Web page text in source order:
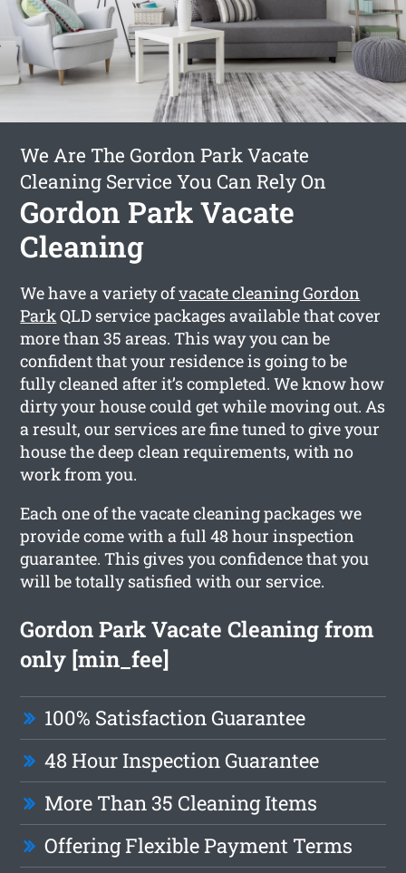
We Are The Gordon Park Vacate
Cleaning Service You Can Rely On
Gordon Park Vacate
Cleaning
We have a variety ofvacate cleaning Gordon
ParkQLD service packages available that cover
more than 35 areas. This way you can be
confident that your residence is going to be
fully cleaned after it’s completed. We know how
dirty your house could get while moving out. As
a result, our services are fine tuned to give your
house the deep clean requirements, with no
work from you.
Each one of the vacate cleaning packages we
provide come with a full 48 hour inspection
guarantee. This gives you confidence that you
will be totally satisfied with our service.
Gordon Park Vacate Cleaning from
only [min_fee]
100% Satisfaction Guarantee
48 Hour Inspection Guarantee
More Than 35 Cleaning Items
Offering Flexible Payment Terms